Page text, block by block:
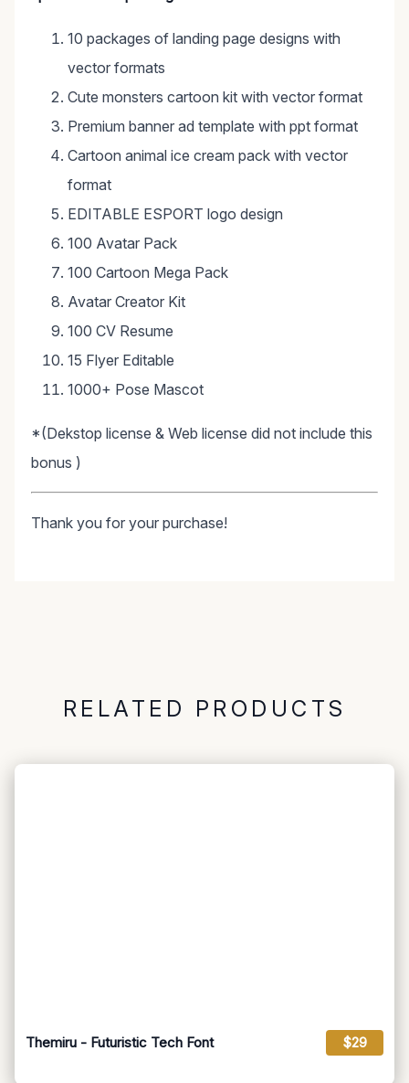
10 packages of landing page designs with
vector formats
Cute monsters cartoon kit with vector format
Premium banner ad template with ppt format
Cartoon animal ice cream pack with vector
format
EDITABLE ESPORT logo design
100 Avatar Pack
100 Cartoon Mega Pack
Avatar Creator Kit
100 CV Resume
15 Flyer Editable
1000+ Pose Mascot
*(Dekstop license & Web license did not include this
bonus )
Thank you for your purchase!
RELATED PRODUCTS
Themiru - Futuristic Tech Font $29